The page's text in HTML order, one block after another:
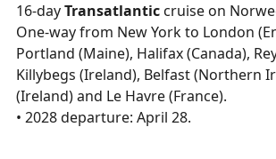
16-dayTransatlantic cruise on
One-way from New York to London
Portland (Maine), Halifax (Canada),
Killybegs (Ireland), Belfast (Northern
(Ireland) and Le Havre (France).
• 2028 departure: April 28.